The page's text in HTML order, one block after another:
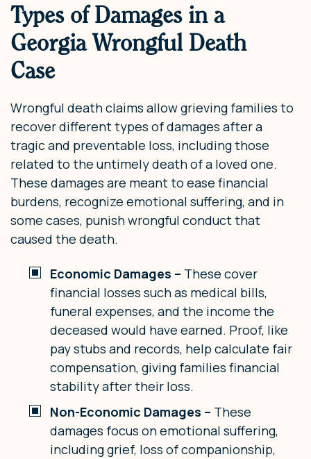
Types of Damages in a
Georgia Wrongful Death
Case
Wrongful death claims allow grieving families to
recover different types of damages after a
tragic and preventable loss, including those
related to the untimely death of a loved one.
These damages are meant to ease financial
burdens, recognize emotional suffering, and in
some cases, punish wrongful conduct that
caused the death.
Economic Damages – These cover
financial losses such as medical bills,
funeral expenses, and the income the
deceased would have earned. Proof, like
pay stubs and records, help calculate fair
compensation, giving families financial
stability after their loss.
Non-Economic Damages – These
damages focus on emotional suffering,
including grief, loss of companionship,